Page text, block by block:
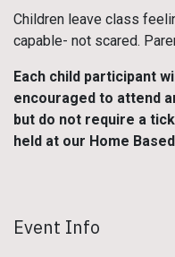
Children leave class
capable- not scared.
Each child participant
encouraged to attend
but do not require a
held at our Home
Event Info